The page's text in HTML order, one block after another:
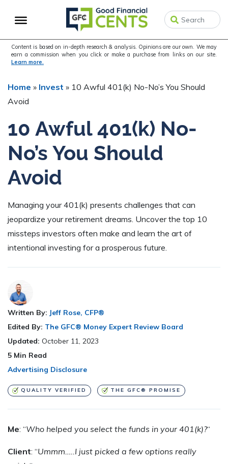
to
navigation
to
content
to
sidebar
Content is based on in-depth research & analysis. Opinions are our own. We may
earn a commission when you click or make a purchase from links on our site.
Learn more.
Home » Invest » 10 Awful 401(k) No-No’s You Should
Avoid
10 Awful 401(k) No-
No’s You Should
Avoid
Managing your 401(k) presents challenges that can
jeopardize your retirement dreams. Uncover the top 10
missteps investors often make and learn the art of
intentional investing for a prosperous future.
Written By: Jeff Rose, CFP®
Edited By: The GFC® Money Expert Review Board
Updated: October 11, 2023
5 Min Read
Advertising Disclosure
QUALITY VERIFIED THE GFC® PROMISE
Me: “Who helped you select the funds in your 401(k)?“
Client: “Ummm…..I just picked a few options really